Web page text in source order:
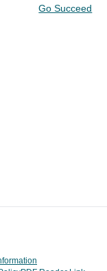
Go Succeed